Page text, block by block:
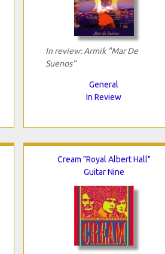
In review: Armik "Mar De
Suenos"
General
In Review
Cream "Royal Albert Hall"
Guitar Nine